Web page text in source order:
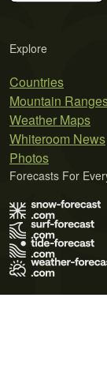
Explore
Countries
Mountain
Weather Maps
Whiteroom News
Photos
Forecasts For